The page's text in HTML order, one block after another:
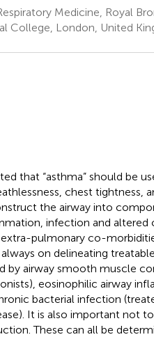
Medicine, Royal
College, London, United
that “asthma” should be
chest tightness,
the airway into
infection and altered
pulmonary co-
on delineating
by airway smooth muscle
eosinophilic airway
bacterial infection
It is also important not
These can all be